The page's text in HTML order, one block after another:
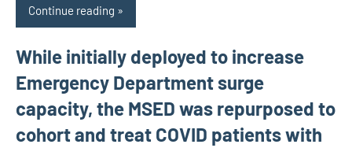
Continue reading
While initially deployed to increase
Emergency Department surge
capacity, the MSED was repurposed to
cohort and treat COVID patients with